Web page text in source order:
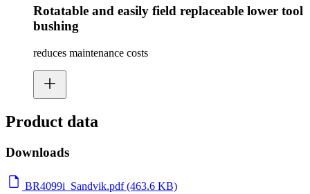
Rotatable and easily field replaceable lower tool
bushing
reduces maintenance costs
Product data
Downloads
BR4099i_Sandvik.pdf (463.6 KB)